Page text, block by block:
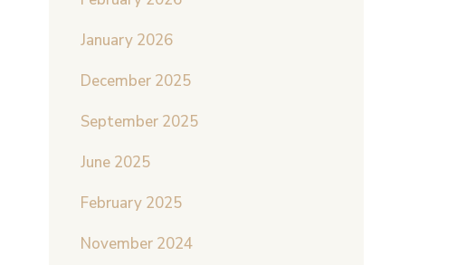
January 2026
December 2025
September 2025
June 2025
February 2025
November 2024